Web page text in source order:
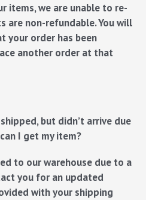
items, we are unable to re-
are non-refundable. You will
your order has been
another order at that
but didn’t arrive due
I get my item?
to our warehouse due to a
you for an updated
with your shipping